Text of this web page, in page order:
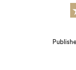
different
excursions,
a great job
and goals.